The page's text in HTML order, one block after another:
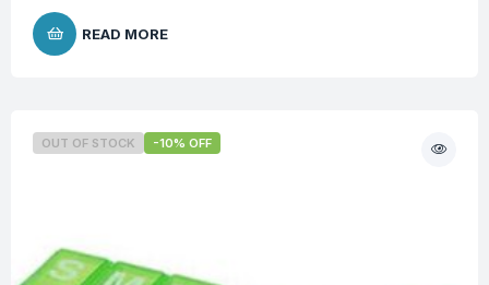
READ MORE
OUT OF STOCK -10% OFF